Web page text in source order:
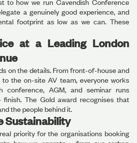
to how we run Cavendish Conference
a genuinely good experience, and
footprint as low as we can. These
at a Leading London
on the details. From front-of-house and
the on-site AV team, everyone works
conference, AGM, and seminar runs
The Gold award recognises that
the people behind it.
Sustainability
priority for the organisations booking